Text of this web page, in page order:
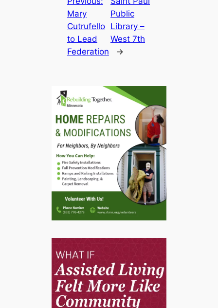
Mary
Cutrufello
to Lead
Federation
Public
Library –
West 7th
→